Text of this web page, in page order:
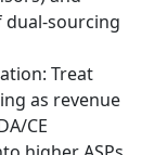
sourcing
Treat
as revenue
CE